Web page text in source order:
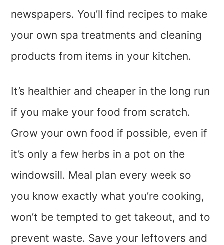
newspapers. You’ll find recipes to make
your own spa treatments and cleaning
products from items in your kitchen.
It’s healthier and cheaper in the long run
if you make your food from scratch.
Grow your own food if possible, even if
it’s only a few herbs in a pot on the
windowsill. Meal plan every week so
you know exactly what you’re cooking,
won’t be tempted to get takeout, and to
prevent waste. Save your leftovers and